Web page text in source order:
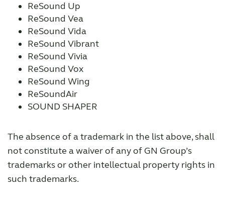
ReSound Up
ReSound Vea
ReSound Vida
ReSound Vibrant
ReSound Vivia
ReSound Vox
ReSound Wing
ReSoundAir
SOUND SHAPER
The absence of a trademark in the list above, shall
not constitute a waiver of any of GN Group’s
trademarks or other intellectual property rights in
such trademarks.